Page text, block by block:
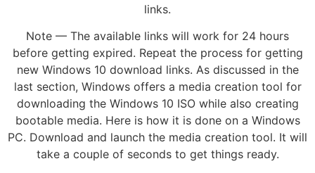
links.
Note — The available links will work for 24 hours
before getting expired. Repeat the process for getting
new Windows 10 download links. As discussed in the
last section, Windows offers a media creation tool for
downloading the Windows 10 ISO while also creating
bootable media. Here is how it is done on a Windows
PC. Download and launch the media creation tool. It will
take a couple of seconds to get things ready.